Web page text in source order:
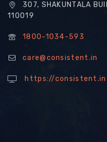
307, SHAKUNTALA
110019
1800-1034-593
care@consistent.in
https://consistent.in